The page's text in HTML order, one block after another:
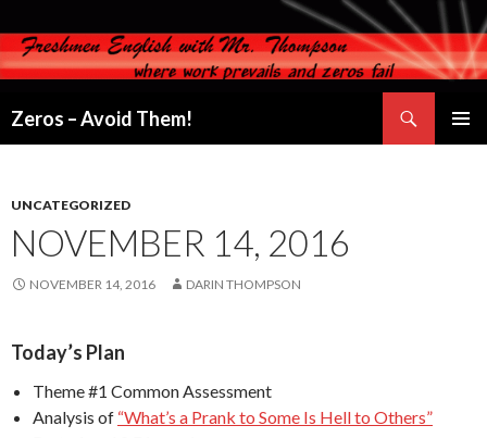
Zeros – Avoid Them!
UNCATEGORIZED
NOVEMBER 14, 2016
NOVEMBER 14, 2016 DARIN THOMPSON
Today’s Plan
Theme #1 Common Assessment
Analysis of “What’s a Prank to Some Is Hell to Others”